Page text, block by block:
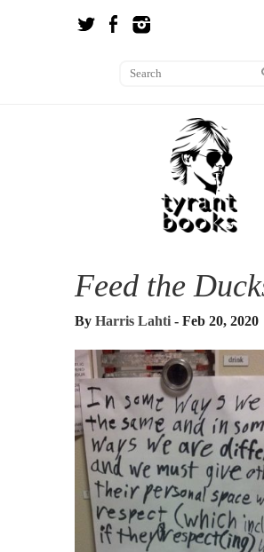
Feed the
By Harris Lahti - Feb 20, 2020